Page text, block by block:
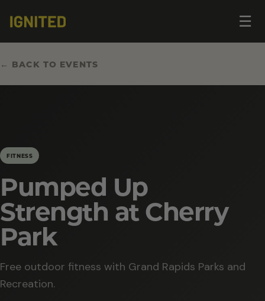
☰
← BACK TO EVENTS
FITNESS
Pumped Up
Strength at Cherry
Park
Free outdoor fitness with Grand Rapids Parks and
Recreation.